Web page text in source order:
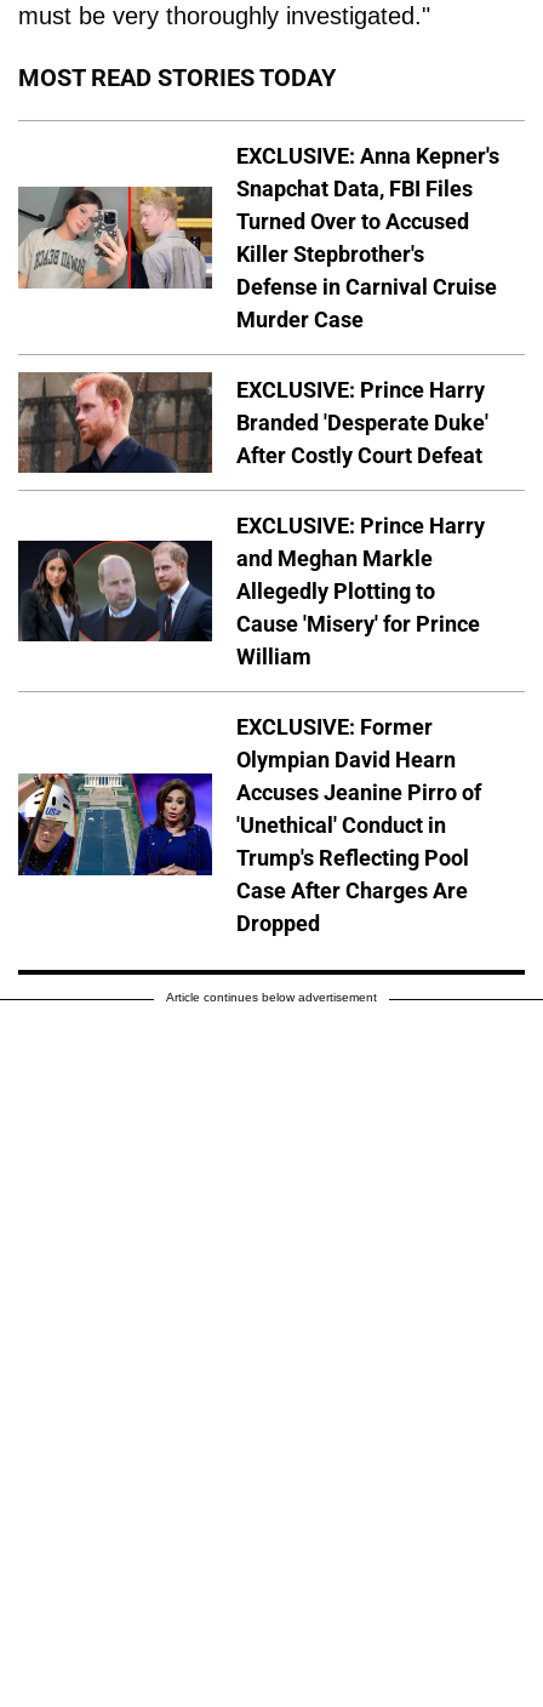
must be very thoroughly investigated."
MOST READ STORIES TODAY
EXCLUSIVE: Anna Kepner's
Snapchat Data, FBI Files
Turned Over to Accused
Killer Stepbrother's
Defense in Carnival Cruise
Murder Case
EXCLUSIVE: Prince Harry
Branded 'Desperate Duke'
After Costly Court Defeat
EXCLUSIVE: Prince Harry
and Meghan Markle
Allegedly Plotting to
Cause 'Misery' for Prince
William
EXCLUSIVE: Former
Olympian David Hearn
Accuses Jeanine Pirro of
'Unethical' Conduct in
Trump's Reflecting Pool
Case After Charges Are
Dropped
Article continues below advertisement